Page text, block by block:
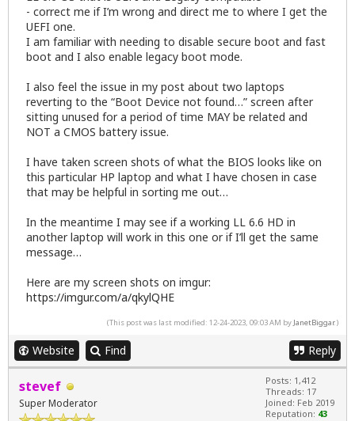
- correct me if I’m wrong and direct me to where I get the
UEFI one.
I am familiar with needing to disable secure boot and fast
boot and I also enable legacy boot mode.
I also feel the issue in my post about two laptops
reverting to the “Boot Device not found…” screen after
sitting unused for a period of time MAY be related and
NOT a CMOS battery issue.
I have taken screen shots of what the BIOS looks like on
this particular HP laptop and what I have chosen in case
that may be helpful in sorting me out…
In the meantime I may see if a working LL 6.6 HD in
another laptop will work in this one or if I’ll get the same
message…
Here are my screen shots on imgur:
https://imgur.com/a/qkylQHE
(This post was last modified: 12-24-2023, 09:03 AM by JanetBiggar.)
Website Find Reply
stevef
Super Moderator
Posts: 1,412
Threads: 17
Joined: Feb 2019
Reputation: 43